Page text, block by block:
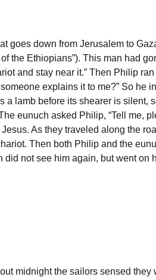
down from Jerusalem to
the Ethiopians”). This man had
and stay near it.” Then Philip
explains it to me?” So
lamb before its shearer is
eunuch asked Philip, “Tell me,
As they traveled along the
Then both Philip and the
not see him again, but went
midnight the sailors sensed